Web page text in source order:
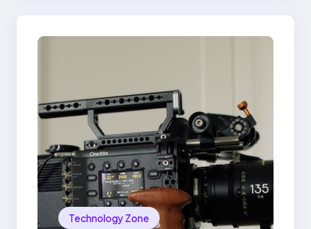
Technology Zone